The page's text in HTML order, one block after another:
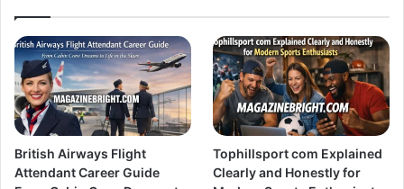
British Airways Flight
Attendant Career Guide
Tophillsport com Explained
Clearly and Honestly for